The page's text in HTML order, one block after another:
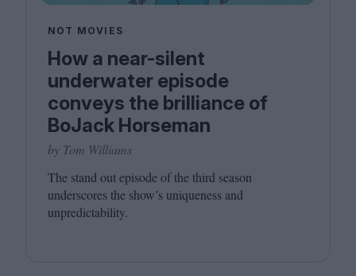
NOT MOVIES
How a near-silent
underwater episode
conveys the brilliance of
BoJack Horseman
by Tom Williams
The stand out episode of the third season
underscores the show’s uniqueness and
unpredictability.